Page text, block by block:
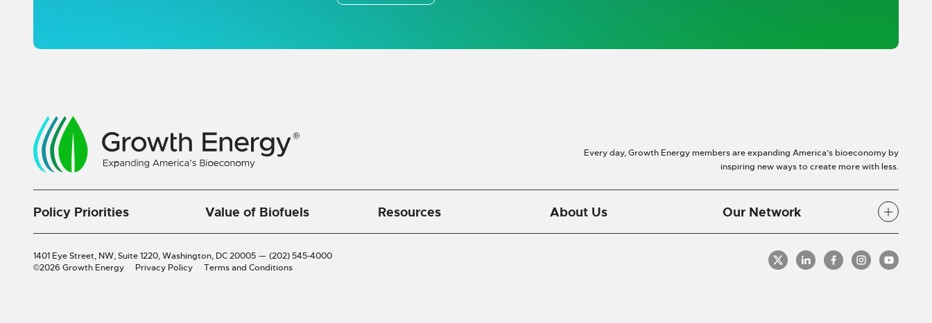
Every day, Growth Energy members are expanding America’s bioeconomy by
inspiring new ways to create more with less.
Policy Priorities Value of Biofuels Resources About Us Our Network
1401 Eye Street, NW, Suite 1220,Washington, DC 20005 — (202) 545-4000
©2026 Growth Energy
Privacy Policy Terms and Conditions